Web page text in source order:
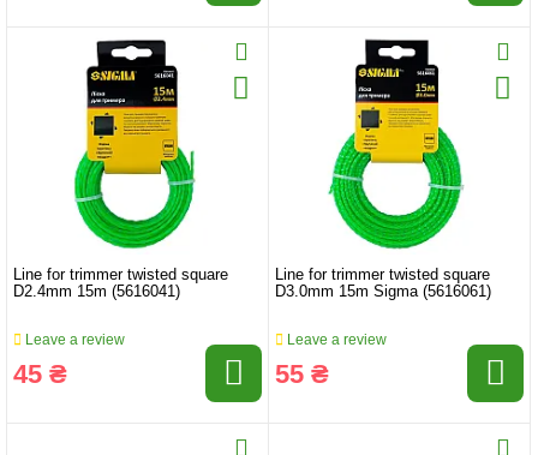
Line for trimmer twisted square
D2.4mm 15m (5616041)
Leave a review
45 ₴
Line for trimmer twisted square
D3.0mm 15m Sigma (5616061)
Leave a review
55 ₴